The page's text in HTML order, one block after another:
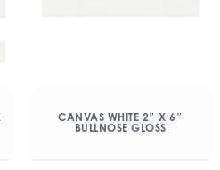
CANVAS WHITE 2″ X 6″
BULLNOSE GLOSS